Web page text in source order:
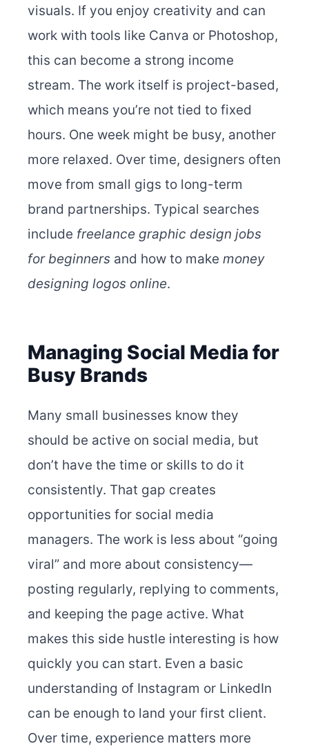
visuals. If you enjoy creativity and can
work with tools like Canva or Photoshop,
this can become a strong income
stream. The work itself is project-based,
which means you’re not tied to fixed
hours. One week might be busy, another
more relaxed. Over time, designers often
move from small gigs to long-term
brand partnerships. Typical searches
include freelance graphic design jobs
for beginners and how to make money
designing logos online.
Managing Social Media for
Busy Brands
Many small businesses know they
should be active on social media, but
don’t have the time or skills to do it
consistently. That gap creates
opportunities for social media
managers. The work is less about “going
viral” and more about consistency—
posting regularly, replying to comments,
and keeping the page active. What
makes this side hustle interesting is how
quickly you can start. Even a basic
understanding of Instagram or LinkedIn
can be enough to land your first client.
Over time, experience matters more